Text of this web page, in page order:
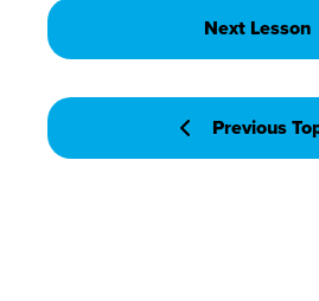
Previous
Next Lesson